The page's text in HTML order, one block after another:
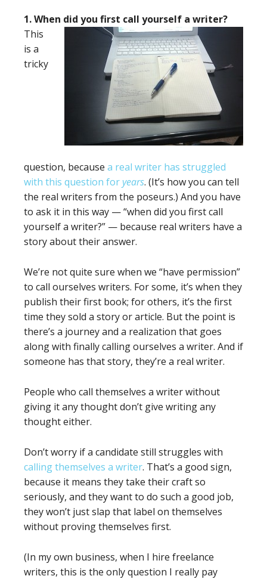
1. When did you first call yourself a writer?
This
is a
tricky
question, because a real writer has struggled
with this question foryears. (It’s how you can tell
the real writers from the poseurs.) And you have
to ask it in this way — “when did you first call
yourself a writer?” — because real writers have a
story about their answer.
We’re not quite sure when we “have permission”
to call ourselves writers. For some, it’s when they
publish their first book; for others, it’s the first
time they sold a story or article. But the point is
there’s a journey and a realization that goes
along with finally calling ourselves a writer. And if
someone has that story, they’re a real writer.
People who call themselves a writer without
giving it any thought don’t give writing any
thought either.
Don’t worry if a candidate still struggles with
calling themselves a writer. That’s a good sign,
because it means they take their craft so
seriously, and they want to do such a good job,
they won’t just slap that label on themselves
without proving themselves first.
(In my own business, when I hire freelance
writers, this is the only question I really pay